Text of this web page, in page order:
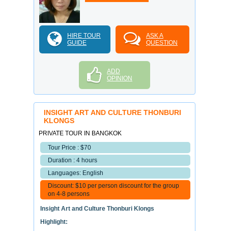
HIRE TOUR
GUIDE
ASK A
QUESTION
ADD
OPINION
INSIGHT ART AND CULTURE THONBURI
KLONGS
PRIVATE TOUR IN BANGKOK
Tour Price : $70
Duration : 4 hours
Languages: English
Discount: $10 per person discount for the group
on 4-8 persons
Insight Art and Culture Thonburi Klongs
Highlight: